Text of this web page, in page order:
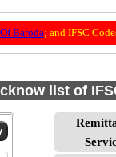
Baroda; and IFSC
list of